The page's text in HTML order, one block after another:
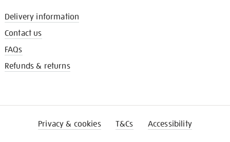
Delivery information
Contact us
FAQs
Refunds & returns
Privacy & cookies T&Cs Accessibility